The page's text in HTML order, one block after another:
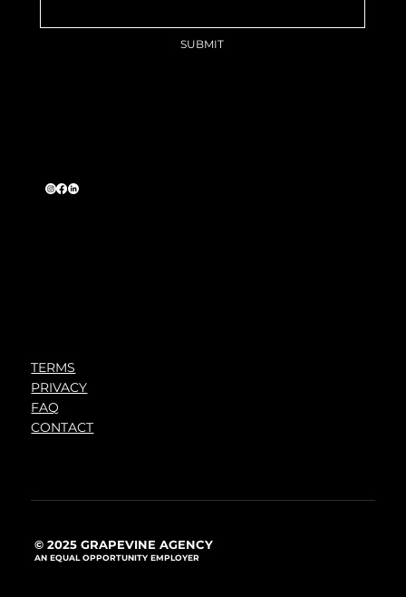
SUBMIT
TERMS
PRIVACY
FAQ
CONTACT
© 2025 GRAPEVINE AGENCY
AN EQUAL OPPORTUNITY EMPLOYER